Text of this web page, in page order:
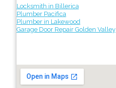
Locksmith in Billerica
Plumber Pacifica
Plumber in Lakewood
Garage Door Repair Golden Valley